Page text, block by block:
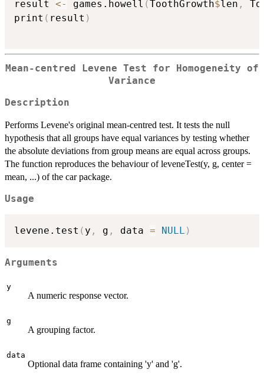
result <- games.howell (ToothGrowth$len ,
print ( result )
Mean-centred Levene Test for Homogeneity of
Variance
Description
Performs Levene's original mean-centred test. It tests the null
hypothesis that all groups have equal variances by testing whether
the absolute deviations from group means are equal across groups.
The function reproduces the behaviour of leveneTest(y, g, center =
mean, ...) of the car package.
Usage
levene.test ( y , g , data = NULL )
Arguments
y
A numeric response vector.
g
A grouping factor.
data
Optional data frame containing 'y' and 'g'.